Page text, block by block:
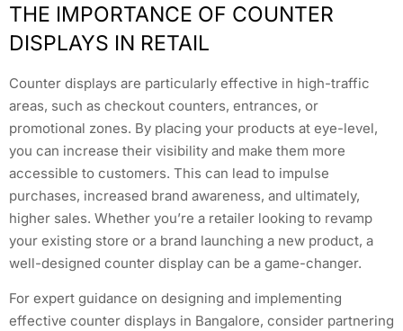
THE IMPORTANCE OF COUNTER
DISPLAYS IN RETAIL
Counter displays are particularly effective in high-traffic
areas, such as checkout counters, entrances, or
promotional zones. By placing your products at eye-level,
you can increase their visibility and make them more
accessible to customers. This can lead to impulse
purchases, increased brand awareness, and ultimately,
higher sales. Whether you’re a retailer looking to revamp
your existing store or a brand launching a new product, a
well-designed counter display can be a game-changer.
For expert guidance on designing and implementing
effective counter displays in Bangalore, consider partnering